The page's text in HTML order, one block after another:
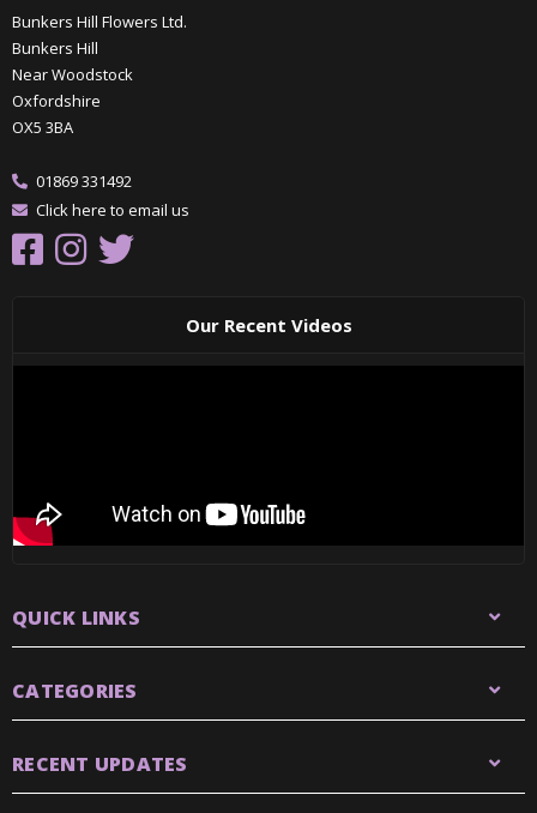
Bunkers Hill Flowers Ltd.
Bunkers Hill
Near Woodstock
Oxfordshire
OX5 3BA
01869 331492
Click here to email us
Our Recent Videos
QUICK LINKS
CATEGORIES
RECENT UPDATES